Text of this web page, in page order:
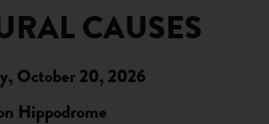
CAUSES
October 20, 2026
Hippodrome